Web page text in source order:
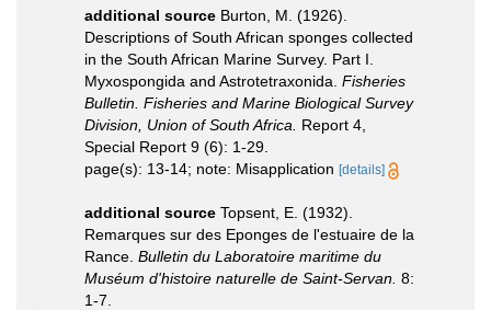
additional source Burton, M. (1926).
Descriptions of South African sponges collected
in the South African Marine Survey. Part I.
Myxospongida and Astrotetraxonida. Fisheries
Bulletin. Fisheries and Marine Biological Survey
Division, Union of South Africa.
Report 4,
Special Report 9 (6): 1-29.
page(s): 13-14; note: Misapplication [details]
additional source Topsent, E. (1932).
Remarques sur des Eponges de l'estuaire de la
Rance. Bulletin du Laboratoire maritime du
Muséum d'histoire naturelle de Saint-Servan. 8:
1-7.